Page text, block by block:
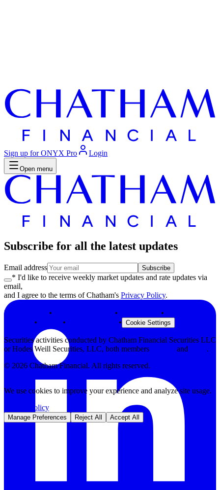
Sign up for ONYX Pro Login
Open menu
Subscribe for all the latest updates
Email address Subscribe
* I'd like to receive weekly market updates and rate updates via
email,
and I agree to the terms of Chatham's Privacy Policy.
Privacy Policy • • •
• • • Cookie Settings
Securities activities conducted by Chatham Financial Securities LLC
or Hodes Weill Securities, LLC, both members
and
.
© 2026 Chatham Financial. All rights reserved.
We use cookies to improve your experience and analyze site usage.
Privacy Policy
Manage Preferences Reject All Accept All